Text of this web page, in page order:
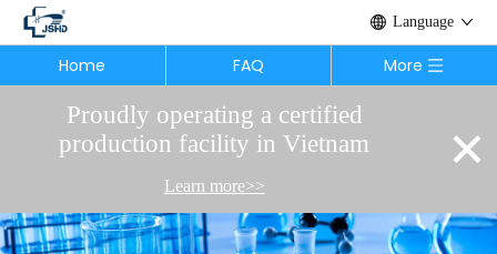
Proudly operating a certified
production facility in Vietnam
Learn more>>
×
Language
Home FAQ More